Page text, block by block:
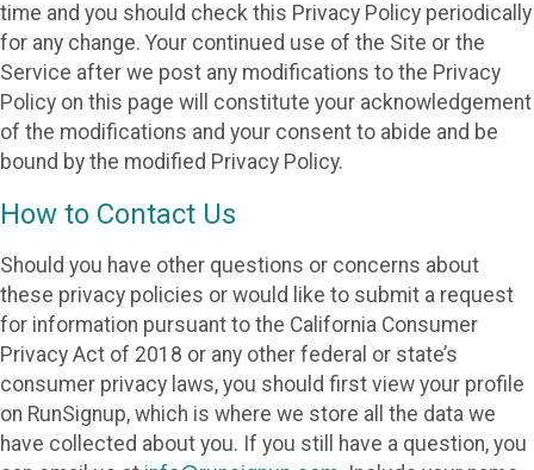
time and you should check this Privacy Policy periodically
for any change. Your continued use of the Site or the
Service after we post any modifications to the Privacy
Policy on this page will constitute your acknowledgement
of the modifications and your consent to abide and be
bound by the modified Privacy Policy.
How to Contact Us
Should you have other questions or concerns about
these privacy policies or would like to submit a request
for information pursuant to the California Consumer
Privacy Act of 2018 or any other federal or state’s
consumer privacy laws, you should first view your profile
on RunSignup, which is where we store all the data we
have collected about you. If you still have a question, you